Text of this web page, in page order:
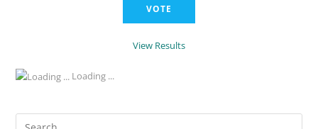
View Results
Loading ...